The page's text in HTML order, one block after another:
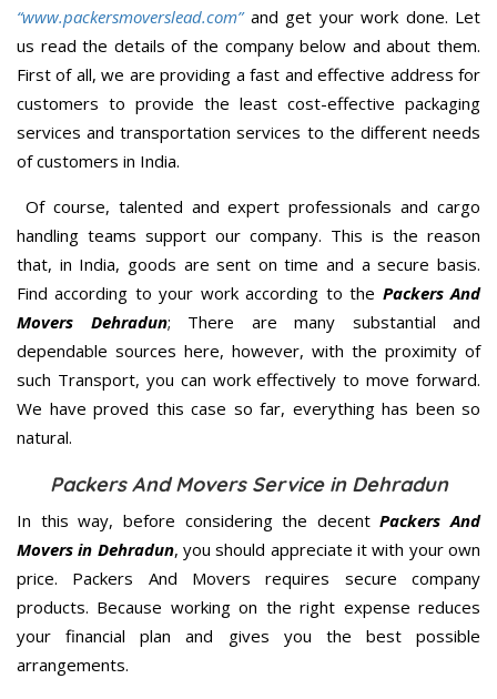
“www.packersmoverslead.com” and get your work done. Let
us read the details of the company below and about them.
First of all, we are providing a fast and effective address for
customers to provide the least cost-effective packaging
services and transportation services to the different needs
of customers in India.
Of course, talented and expert professionals and cargo
handling teams support our company. This is the reason
that, in India, goods are sent on time and a secure basis.
Find according to your work according to the Packers And
Movers Dehradun; There are many substantial and
dependable sources here, however, with the proximity of
such Transport, you can work effectively to move forward.
We have proved this case so far, everything has been so
natural.
Packers And Movers Service in Dehradun
In this way, before considering the decentPackers And
Movers in Dehradun, you should appreciate it with your own
price. Packers And Movers requires secure company
products. Because working on the right expense reduces
your financial plan and gives you the best possible
arrangements.